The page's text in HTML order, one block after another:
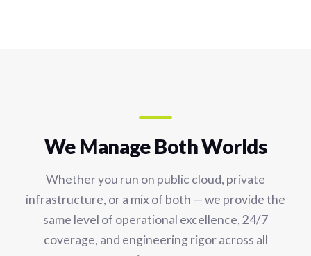
We Manage Both Worlds
Whether you run on public cloud, private
infrastructure, or a mix of both — we provide the
same level of operational excellence, 24/7
coverage, and engineering rigor across all